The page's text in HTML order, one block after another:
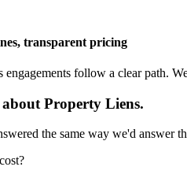
transparent pricing
engagements follow a clear path.
Property Liens.
the same way we'd